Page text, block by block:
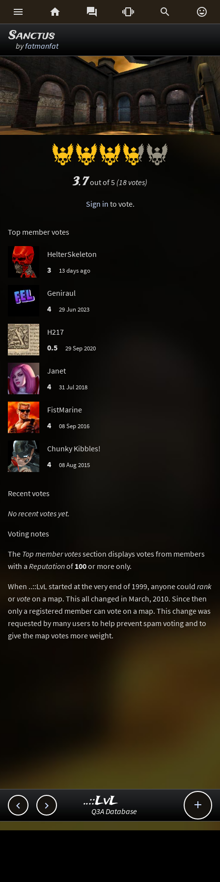
     
Sanctus
byfatmanfat
3.7out of 5 (18 votes)
Sign in to vote.
Top member votes
HelterSkeleton
3
13 days ago
Geniraul
4
29 Jun 2023
H217
0.5
29 Sep 2020
Janet
4
31 Jul 2018
FistMarine
4
08 Sep 2016
Chunky Kibbles!
4
08 Aug 2015
Recent votes
No recent votes yet.
Voting notes
The Top member votessection displays votes from members
with a Reputationof 100or more only.
When ..::LvL started at the very end of 1999, anyone could rank
or voteon a map. This all changed in March, 2010. Since then
only a registered member can vote on a map. This change was
requested by many users to help prevent spam voting and to
give the map votes more weight.
  
..::LvL
Q3A Database